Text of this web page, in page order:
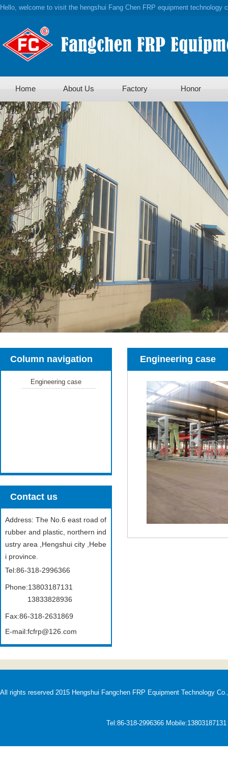
Hello, welcome to visit the hengshui Fang Chen FRP equipment technology
Home About Us Factory Honor
Column navigation
Engineering case
Contact us
Address: The No.6 east road of
rubber and plastic, northern ind
ustry area ,Hengshui city ,Hebe
i province.
Tel:86-318-2996366
Phone:13803187131
13833828936
Fax:86-318-2631869
E-mail:fcfrp@126.com
Engineering case
All rights reserved 2015 Hengshui Fangchen FRP Equipment Technology
Tel:86-318-2996366